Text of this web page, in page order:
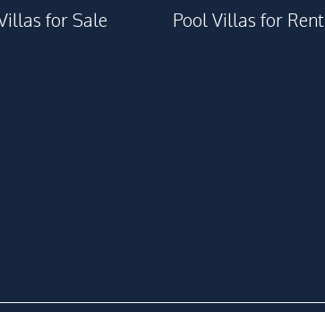
for Sale
Pool Villas for Rent